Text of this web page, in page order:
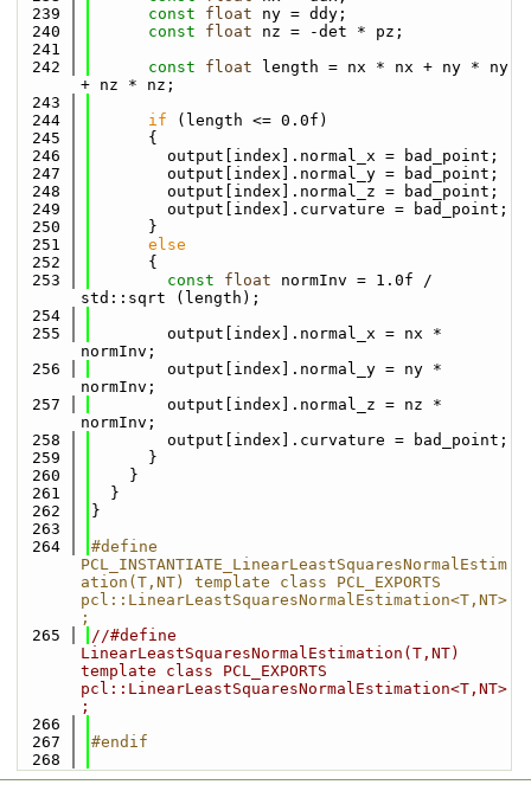
  239
const float ny = ddy;
  240
const float nz = -det * pz;
  241
  242
const float length = nx * nx + ny * ny
+ nz * nz;
  243
  244
if (length <= 0.0f)
  245
      {
  246
        output[index].normal_x = bad_point;
  247
        output[index].normal_y = bad_point;
  248
        output[index].normal_z = bad_point;
  249
        output[index].curvature = bad_point;
  250
      }
  251
else
  252
      {
  253
const float normInv = 1.0f /
std::sqrt (length);
  254
  255
        output[index].normal_x = nx *
normInv;
  256
        output[index].normal_y = ny *
normInv;
  257
        output[index].normal_z = nz *
normInv;
  258
        output[index].curvature = bad_point;
  259
      }
  260
    }
  261
  }
  262
}
  263
  264
#define
PCL_INSTANTIATE_LinearLeastSquaresNormalEstim
ation(T,NT) template class PCL_EXPORTS
pcl::LinearLeastSquaresNormalEstimation<T,NT>
;
  265
//#define
LinearLeastSquaresNormalEstimation(T,NT)
template class PCL_EXPORTS
pcl::LinearLeastSquaresNormalEstimation<T,NT>
;
  266
  267
#endif
  268